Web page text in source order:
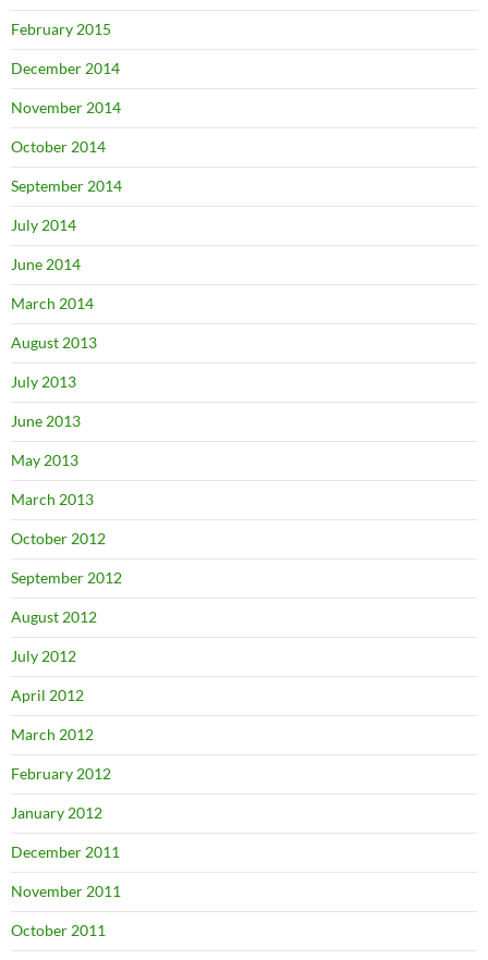
February 2015
December 2014
November 2014
October 2014
September 2014
July 2014
June 2014
March 2014
August 2013
July 2013
June 2013
May 2013
March 2013
October 2012
September 2012
August 2012
July 2012
April 2012
March 2012
February 2012
January 2012
December 2011
November 2011
October 2011